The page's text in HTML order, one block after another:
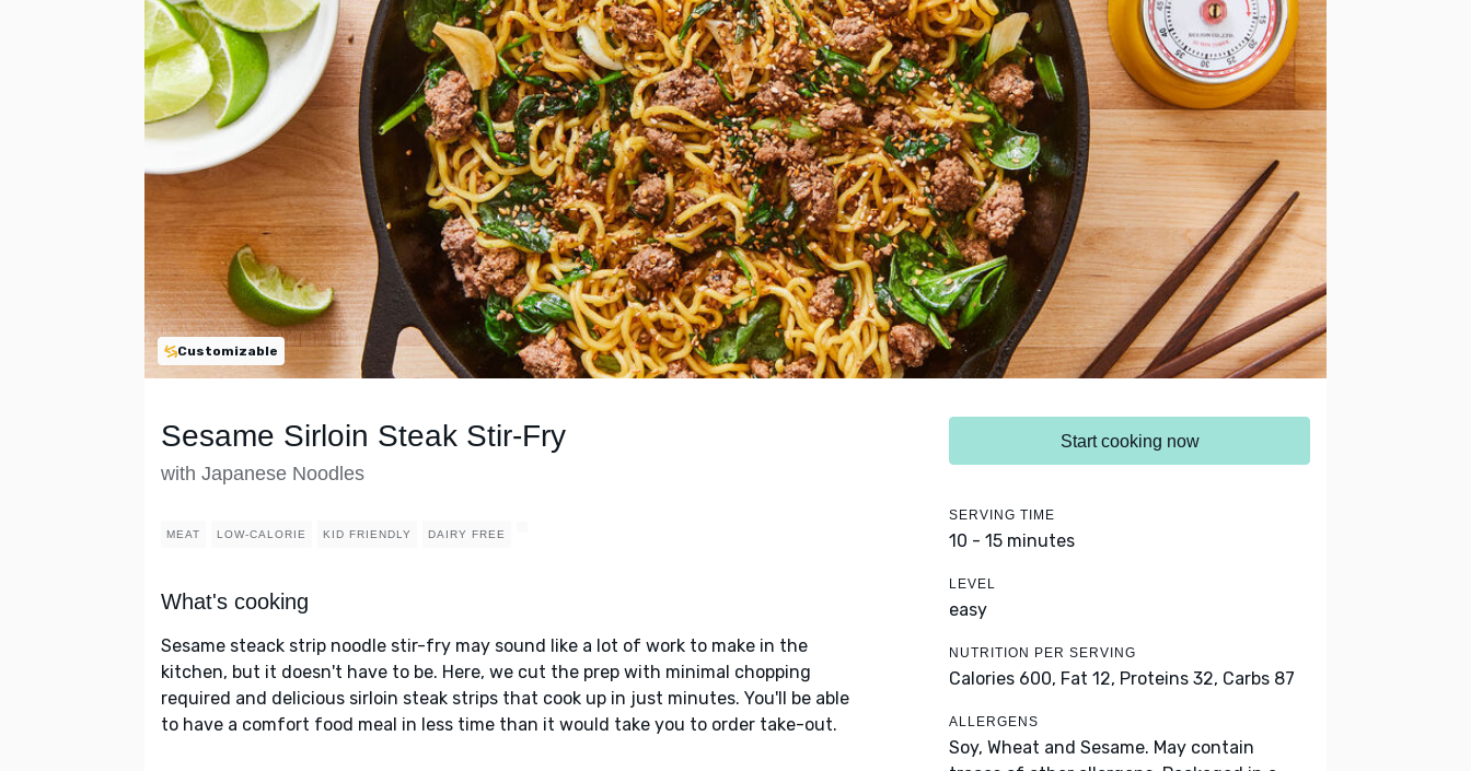
Customizable
Sesame Sirloin Steak Stir-Fry
with Japanese Noodles
MEAT LOW-CALORIE KID FRIENDLY DAIRY FREE
What's cooking
Sesame steack strip noodle stir-fry may sound like a lot of work to make in the
kitchen, but it doesn't have to be. Here, we cut the prep with minimal chopping
required and delicious sirloin steak strips that cook up in just minutes. You'll be able
to have a comfort food meal in less time than it would take you to order take-out.
Start cooking now
SERVING TIME
10 - 15 minutes
LEVEL
easy
NUTRITION PER SERVING
Calories 600, Fat 12, Proteins 32, Carbs 87
ALLERGENS
Soy, Wheat and Sesame. May contain